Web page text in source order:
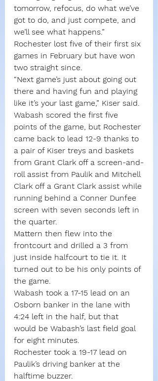
tomorrow, refocus, do what we’ve
got to do, and just compete, and
we’ll see what happens.”
Rochester lost five of their first six
games in February but have won
two straight since.
“Next game’s just about going out
there and having fun and playing
like it’s your last game,” Kiser said.
Wabash scored the first five
points of the game, but Rochester
came back to lead 12-9 thanks to
a pair of Kiser treys and baskets
from Grant Clark off a screen-and-
roll assist from Paulik and Mitchell
Clark off a Grant Clark assist while
running behind a Conner Dunfee
screen with seven seconds left in
the quarter.
Mattern then flew into the
frontcourt and drilled a 3 from
just inside halfcourt to tie it. It
turned out to be his only points of
the game.
Wabash took a 17-15 lead on an
Osborn banker in the lane with
4:24 left in the half, but that
would be Wabash’s last field goal
for eight minutes.
Rochester took a 19-17 lead on
Paulik’s driving banker at the
halftime buzzer.